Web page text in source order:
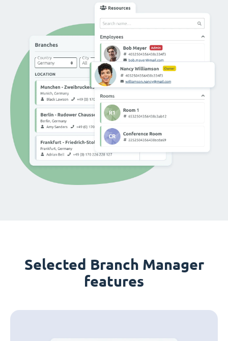
Selected Branch Manager
features